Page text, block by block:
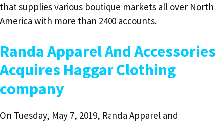
that supplies various boutique markets all over North
America with more than 2400 accounts.
Randa Apparel And Accessories
Acquires Haggar Clothing
company
On Tuesday, May 7, 2019, Randa Apparel and